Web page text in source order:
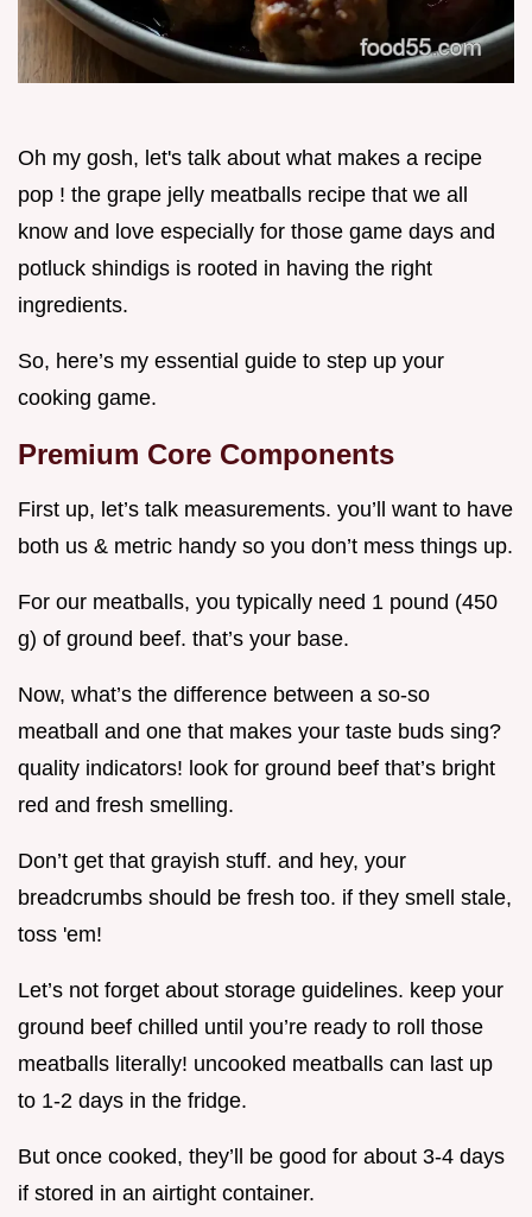
Oh my gosh, let's talk about what makes a recipe
pop ! the grape jelly meatballs recipe that we all
know and love especially for those game days and
potluck shindigs is rooted in having the right
ingredients.
So, here’s my essential guide to step up your
cooking game.
Premium Core Components
First up, let’s talk measurements. you’ll want to have
both us & metric handy so you don’t mess things up.
For our meatballs, you typically need 1 pound (450
g) of ground beef. that’s your base.
Now, what’s the difference between a so-so
meatball and one that makes your taste buds sing?
quality indicators! look for ground beef that’s bright
red and fresh smelling.
Don’t get that grayish stuff. and hey, your
breadcrumbs should be fresh too. if they smell stale,
toss 'em!
Let’s not forget about storage guidelines. keep your
ground beef chilled until you’re ready to roll those
meatballs literally! uncooked meatballs can last up
to 1-2 days in the fridge.
But once cooked, they’ll be good for about 3-4 days
if stored in an airtight container.